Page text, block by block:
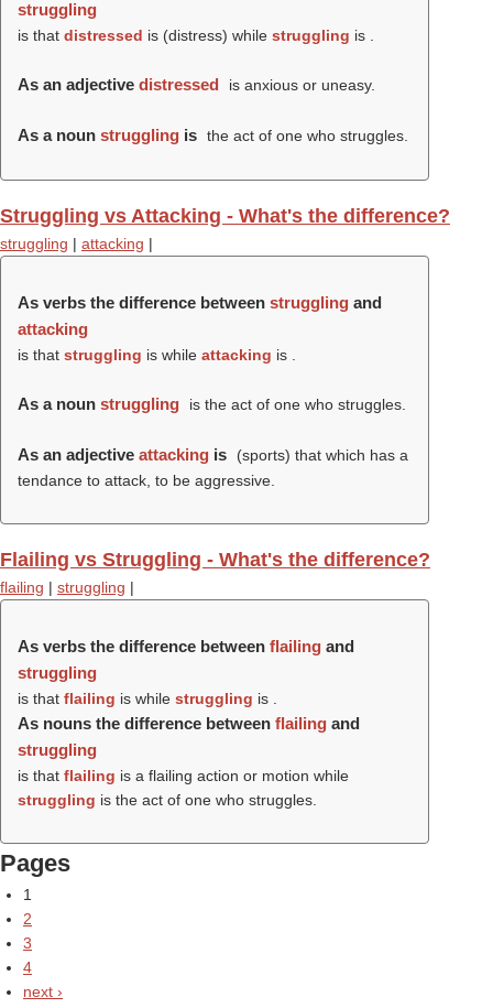
struggling
is that distressed is (distress) while struggling is .
As an adjective distressed is anxious or uneasy.
As a noun struggling is the act of one who struggles.
Struggling vs Attacking - What's the difference?
struggling | attacking |
As verbs the difference between struggling and
attacking
is that struggling is while attacking is .
As a noun struggling is the act of one who struggles.
As an adjective attacking is
(sports) that which has a
tendance to attack, to be aggressive.
Flailing vs Struggling - What's the difference?
flailing | struggling |
As verbs the difference between flailing and
struggling
is that flailing is while struggling is .
As nouns the difference between flailing and
struggling
is that flailing is a flailing action or motion while
struggling is the act of one who struggles.
Pages
1
2
3
4
next ›